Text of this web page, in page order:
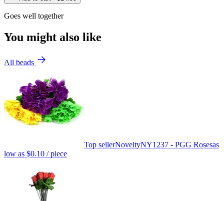
Goes well together
You might also like
All beads
Top sellerNoveltyNY1237 - PGG Rosesas
low as $0.10 / piece